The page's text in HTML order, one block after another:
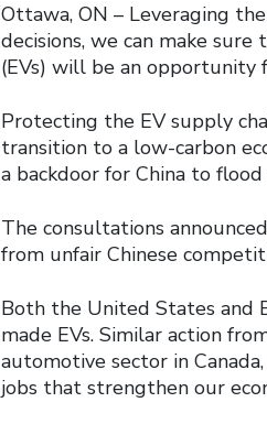
Ottawa, ON – Leveraging
decisions, we can make
(EVs) will be an opportunity
Protecting the EV supply
transition to a low-carbon
a backdoor for China to
The consultations
from unfair Chinese
Both the United States and
made EVs. Similar action
automotive sector in
jobs that strengthen our